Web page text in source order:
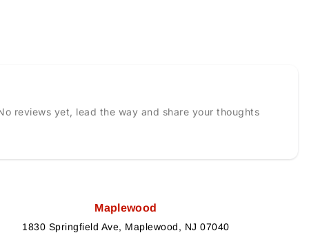
reviews yet, lead the way and share your thoughts
Maplewood
1830 Springfield Ave, Maplewood, NJ 07040